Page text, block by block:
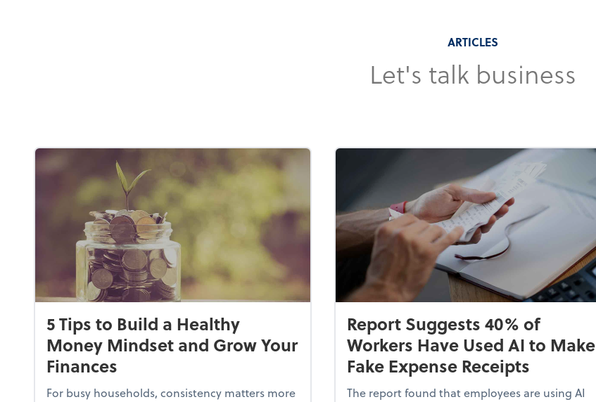
ARTICLES
Let's talk business
5 Tips to Build a Healthy
Money Mindset and Grow Your
Finances
For busy households, consistency matters more
Report Suggests 40% of
Workers Have Used AI to Make
Fake Expense Receipts
The report found that employees are using AI